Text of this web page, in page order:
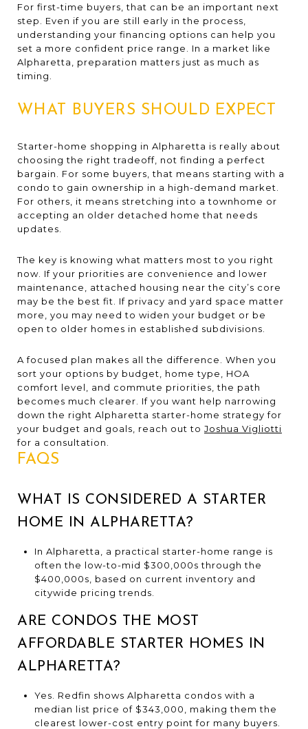
For first-time buyers, that can be an important next
step. Even if you are still early in the process,
understanding your financing options can help you
set a more confident price range. In a market like
Alpharetta, preparation matters just as much as
timing.
WHAT BUYERS SHOULD EXPECT
Starter-home shopping in Alpharetta is really about
choosing the right tradeoff, not finding a perfect
bargain. For some buyers, that means starting with a
condo to gain ownership in a high-demand market.
For others, it means stretching into a townhome or
accepting an older detached home that needs
updates.
The key is knowing what matters most to you right
now. If your priorities are convenience and lower
maintenance, attached housing near the city’s core
may be the best fit. If privacy and yard space matter
more, you may need to widen your budget or be
open to older homes in established subdivisions.
A focused plan makes all the difference. When you
sort your options by budget, home type, HOA
comfort level, and commute priorities, the path
becomes much clearer. If you want help narrowing
down the right Alpharetta starter-home strategy for
your budget and goals, reach out to Joshua Vigliotti
for a consultation.
FAQS
WHAT IS CONSIDERED A STARTER
HOME IN ALPHARETTA?
In Alpharetta, a practical starter-home range is
often the low-to-mid $300,000s through the
$400,000s, based on current inventory and
citywide pricing trends.
ARE CONDOS THE MOST
AFFORDABLE STARTER HOMES IN
ALPHARETTA?
Yes. Redfin shows Alpharetta condos with a
median list price of $343,000, making them the
clearest lower-cost entry point for many buyers.